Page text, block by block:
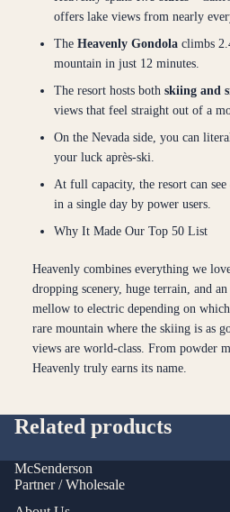
offers lake views from nearly
The Heavenly Gondola climbs
mountain in just 12 minutes.
The resort hosts both skiing and
views that feel straight out of a
On the Nevada side, you can
your luck après-ski.
At full capacity, the resort can see
in a single day by power users.
Why It Made Our Top 50 List
Heavenly combines everything we
dropping scenery, huge terrain, and
mellow to electric depending on
rare mountain where the skiing is as
views are world-class. From powder
Heavenly truly earns its name.
Related products
McSenderson
Partner / Wholesale